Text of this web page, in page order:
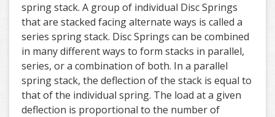
spring stack. A group of individual Disc Springs
that are stacked facing alternate ways is called a
series spring stack. Disc Springs can be combined
in many different ways to form stacks in parallel,
series, or a combination of both. In a parallel
spring stack, the deflection of the stack is equal to
that of the individual spring. The load at a given
deflection is proportional to the number of